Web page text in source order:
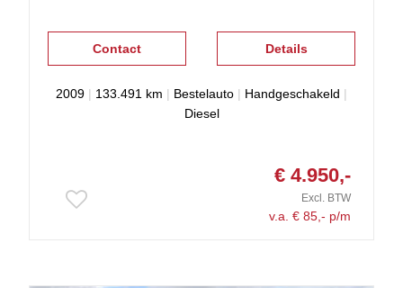
Details
Contact
2009 | 133.491 km | Bestelauto | Handgeschakeld |
Diesel
€ 4.950,-
Excl. BTW
v.a. € 85,- p/m